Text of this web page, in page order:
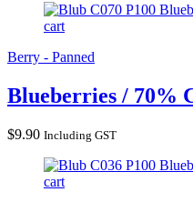
cart
Berry - Panned
Blueberries / 70%
$9.90 Including GST
cart